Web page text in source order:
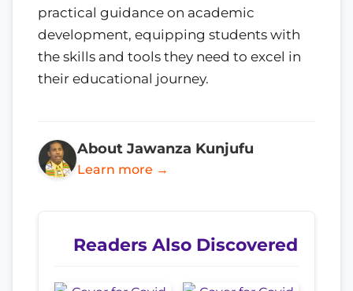
practical guidance on academic
development, equipping students with
the skills and tools they need to excel in
their educational journey.
About Jawanza Kunjufu
Learn more →
Readers Also Discovered